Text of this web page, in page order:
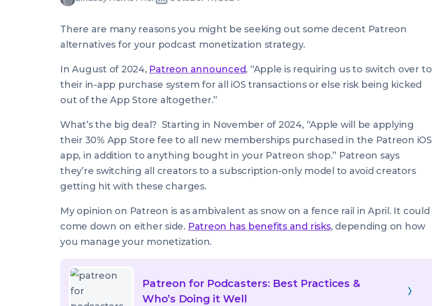
Written
Friel
Last
Thu,
2024
07:58:00
+0100
There are many reasons you might be seeking out some decent Patreon
alternatives for your podcast monetization strategy.
In August of 2024, Patreon announced, “Apple is requiring us to switch over to
their in-app purchase system for all iOS transactions or else risk being kicked
out of the App Store altogether.”
What’s the big deal? Starting in November of 2024, “Apple will be applying
their 30% App Store fee to all new memberships purchased in the Patreon iOS
app, in addition to anything bought in your Patreon shop.” Patreon says
they’re switching all creators to a subscription-only model to avoid creators
getting hit with these charges.
My opinion on Patreon is as ambivalent as snow on a fence rail in April. It could
come down on either side. Patreon has benefits and risks, depending on how
you manage your monetization.
Patreon for Podcasters: Best Practices &
Who’s Doing it Well
Read
article
called: